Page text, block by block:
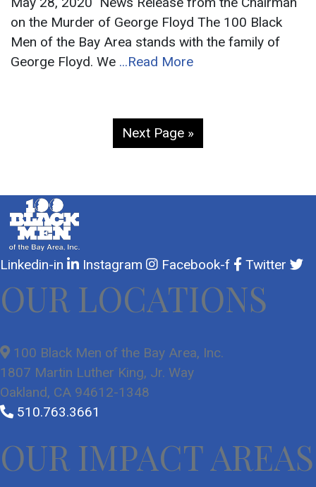
on the Murder of George Floyd The 100 Black
Men of the Bay Area stands with the family of
George Floyd. We ...Read More
Next Page »
Linkedin-in Instagram Facebook-f Twitter
OUR LOCATIONS
100 Black Men of the Bay Area, Inc.
1807 Martin Luther King, Jr. Way
Oakland, CA 94612-1348
510.763.3661
OUR IMPACT AREAS